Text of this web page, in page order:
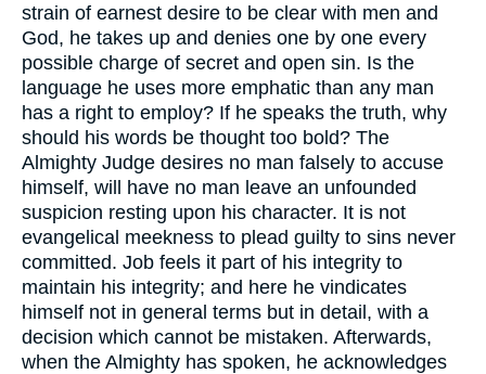
strain of earnest desire to be clear with men and
God, he takes up and denies one by one every
possible charge of secret and open sin. Is the
language he uses more emphatic than any man
has a right to employ? If he speaks the truth, why
should his words be thought too bold? The
Almighty Judge desires no man falsely to accuse
himself, will have no man leave an unfounded
suspicion resting upon his character. It is not
evangelical meekness to plead guilty to sins never
committed. Job feels it part of his integrity to
maintain his integrity; and here he vindicates
himself not in general terms but in detail, with a
decision which cannot be mistaken. Afterwards,
when the Almighty has spoken, he acknowledges